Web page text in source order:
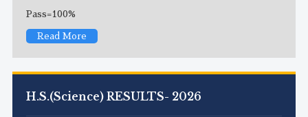
Pass=100%
Read More
H.S.(Science) RESULTS- 2026